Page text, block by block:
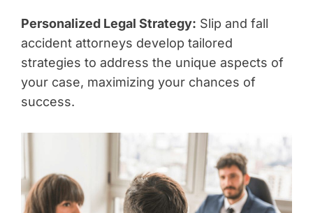
Personalized Legal Strategy: Slip and fall
accident attorneys develop tailored
strategies to address the unique aspects of
your case, maximizing your chances of
success.